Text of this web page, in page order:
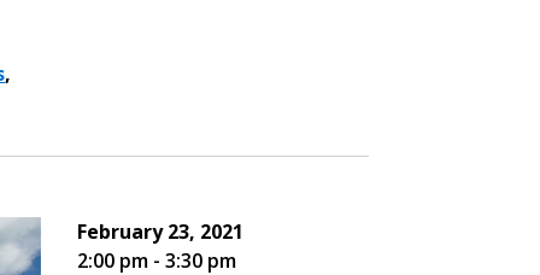
,
February 23, 2021
2:00 pm - 3:30 pm